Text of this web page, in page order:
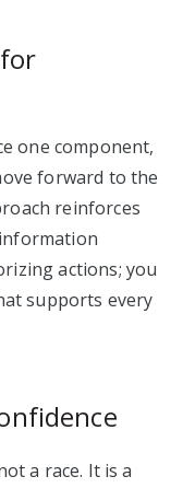
one component,
forward to the
reinforces
actions; you
supports every
a race. It is a